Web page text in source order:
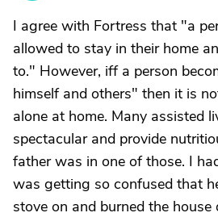
I agree with Fortress that "a
allowed to stay in their home
to." However, iff a person
himself and others" then it is
alone at home. Many assisted
spectacular and provide
father was in one of those. I
was getting so confused that
stove on and burned the